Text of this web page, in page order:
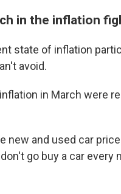
in the inflation
state of inflation
avoid.
in March were
new and used car
go buy a car every